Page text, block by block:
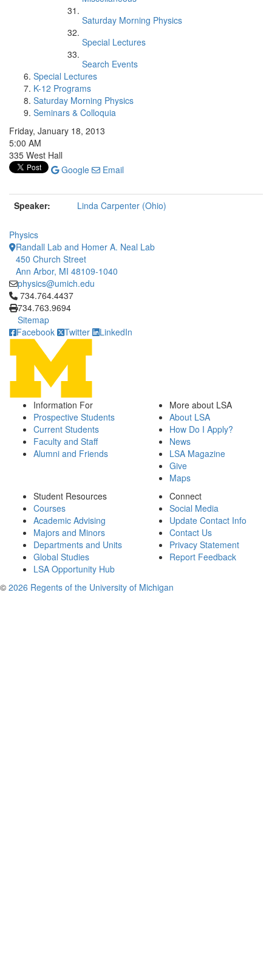
Saturday Morning Physics
Special Lectures
Search Events
Special Lectures
K-12 Programs
Saturday Morning Physics
Seminars & Colloquia
Friday, January 18, 2013
5:00 AM
335 West Hall
Google
Email
Speaker: Linda Carpenter (Ohio)
Physics
Randall Lab and Homer A. Neal Lab
450 Church Street
Ann Arbor, MI 48109-1040
physics@umich.edu
Click to call 734.764.4437
734.764.4437
734.763.9694
Sitemap
Facebook
Twitter LinkedIn
Information For
Prospective Students
Current Students
Faculty and Staff
Alumni and Friends
More about LSA
About LSA
How Do I Apply?
News
LSA Magazine
Give
Maps
Student Resources
Courses
Academic Advising
Majors and Minors
Departments and Units
Global Studies
LSA Opportunity Hub
Connect
Social Media
Update Contact Info
Contact Us
Privacy Statement
Report Feedback
© 2026 Regents of the University of Michigan